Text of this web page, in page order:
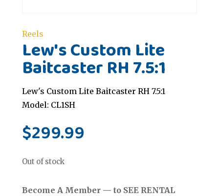
Reels
Lew's Custom Lite
Baitcaster RH 7.5:1
Lew's Custom Lite Baitcaster RH 7.5:1
Model: CL1SH
$299.99
Out of stock
Become A Member — to SEE RENTAL